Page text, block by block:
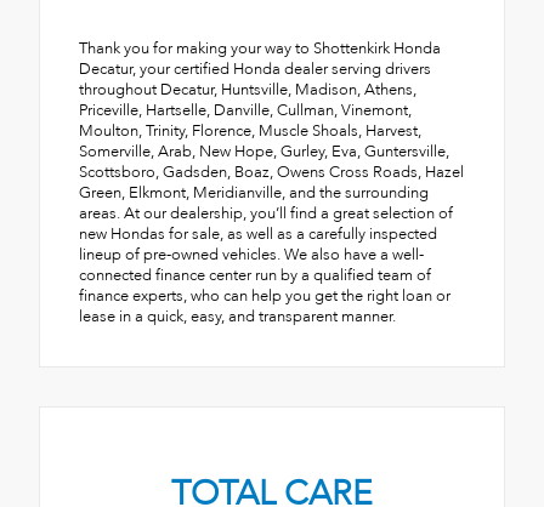
Thank you for making your way to Shottenkirk Honda
Decatur, your certified Honda dealer serving drivers
throughout Decatur, Huntsville, Madison, Athens,
Priceville, Hartselle, Danville, Cullman, Vinemont,
Moulton, Trinity, Florence, Muscle Shoals, Harvest,
Somerville, Arab, New Hope, Gurley, Eva, Guntersville,
Scottsboro, Gadsden, Boaz, Owens Cross Roads, Hazel
Green, Elkmont, Meridianville, and the surrounding
areas. At our dealership, you’ll find a great selection of
new Hondas for sale, as well as a carefully inspected
lineup of pre-owned vehicles. We also have a well-
connected finance center run by a qualified team of
finance experts, who can help you get the right loan or
lease in a quick, easy, and transparent manner.
TOTAL CARE